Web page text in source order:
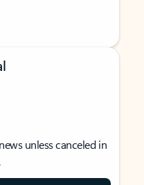
unless canceled in